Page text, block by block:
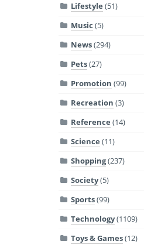
Lifestyle (51)
Music (5)
News(294)
Pets(27)
Promotion (99)
Recreation (3)
Reference (14)
Science (11)
Shopping(237)
Society(5)
Sports(99)
Technology(1109)
Toys & Games(12)